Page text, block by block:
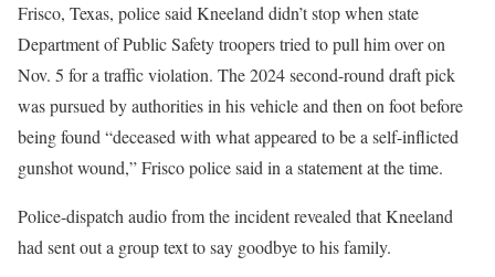
Frisco, Texas, police said Kneeland didn’t stop when state
Department of Public Safety troopers tried to pull him over on
Nov. 5 for a traffic violation. The 2024 second-round draft pick
was pursued by authorities in his vehicle and then on foot before
being found “deceased with what appeared to be a self-inflicted
gunshot wound,” Frisco police said in a statement at the time.
Police-dispatch audio from the incident revealed that Kneeland
had sent out a group text to say goodbye to his family.